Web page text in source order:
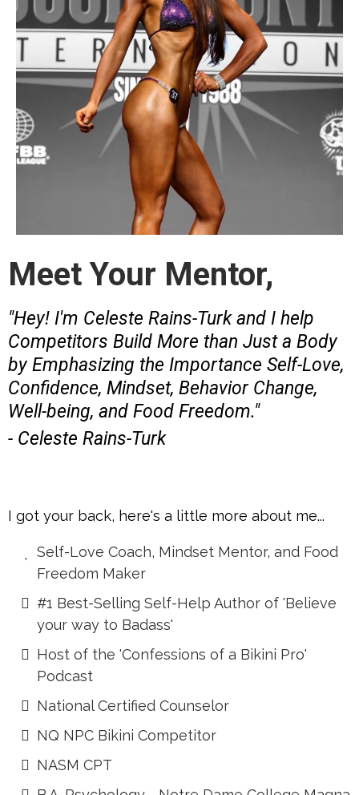
Meet Your Mentor,
"Hey! I'm Celeste Rains-Turk and I help
Competitors Build More than Just a Body
by Emphasizing the Importance Self-Love,
Confidence, Mindset, Behavior Change,
Well-being, and Food Freedom."
- Celeste Rains-Turk
I got your back, here's a little more about me...
Self-Love Coach, Mindset Mentor, and Food
Freedom Maker
#1 Best-Selling Self-Help Author of 'Believe
your way to Badass'
Host of the 'Confessions of a Bikini Pro'
Podcast
National Certified Counselor
NQ NPC Bikini Competitor
NASM CPT